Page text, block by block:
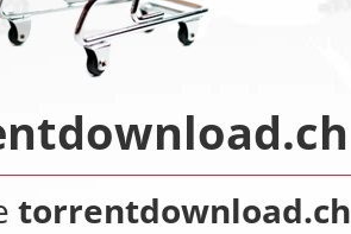
torrentdownload.ch